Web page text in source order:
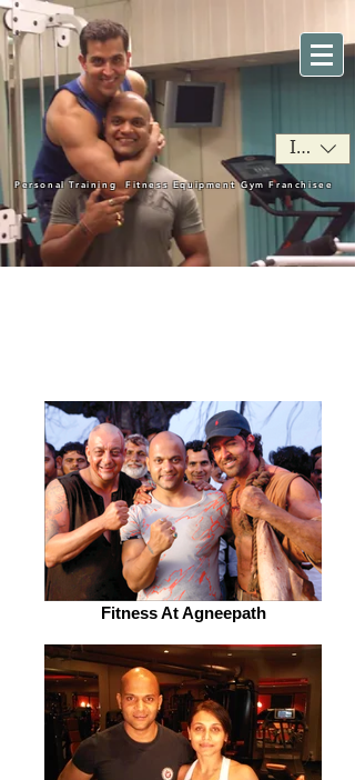
INR (₹)
Personal Training Fitness Equipment Gym Franchisee
Fitness At Agneepath